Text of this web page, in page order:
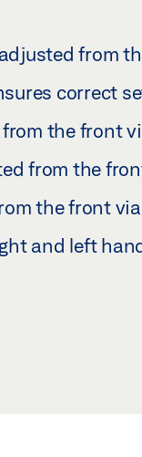
from
correct
the front
from the
the front
and left